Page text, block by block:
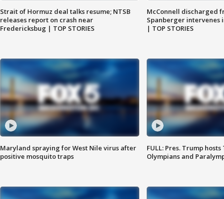
Strait of Hormuz deal talks resume; NTSB
releases report on crash near
Fredericksbug | TOP STORIES
McConnell discharged
Spanberger intervenes
| TOP STORIES
Maryland spraying for West Nile virus after
positive mosquito traps
FULL: Pres. Trump
Olympians and